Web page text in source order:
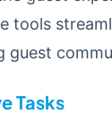
tools
guest
Tasks